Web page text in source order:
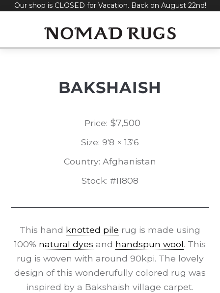
SkipOur shop is CLOSED for Vacation. Back on August 22nd!
BAKSHAISH
Price: $7,500
Size: 9'8 × 13'6
Country: Afghanistan
Stock: #11808
This hand knotted pile rug is made using
100% natural dyes and handspun wool. This
rug is woven with around 90kpi. The lovely
design of this wonderufully colored rug was
inspired by a Bakshaish village carpet.